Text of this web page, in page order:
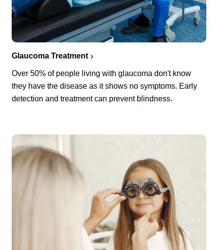
Glaucoma Treatment
Over 50% of people living with glaucoma don't know
they have the disease as it shows no symptoms. Early
detection and treatment can prevent blindness.